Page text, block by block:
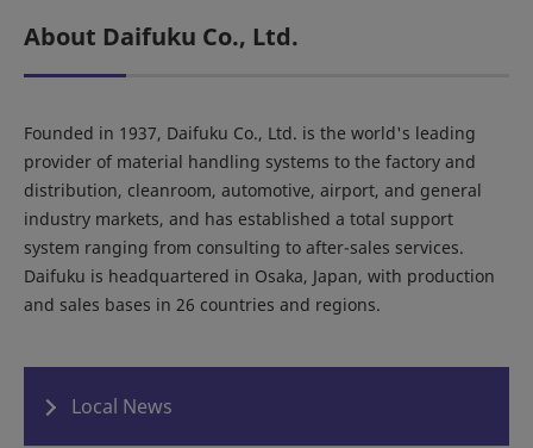
About Daifuku Co., Ltd.
Founded in 1937, Daifuku Co., Ltd. is the world's leading
provider of material handling systems to the factory and
distribution, cleanroom, automotive, airport, and general
industry markets, and has established a total support
system ranging from consulting to after-sales services.
Daifuku is headquartered in Osaka, Japan, with production
and sales bases in 26 countries and regions.
Local News